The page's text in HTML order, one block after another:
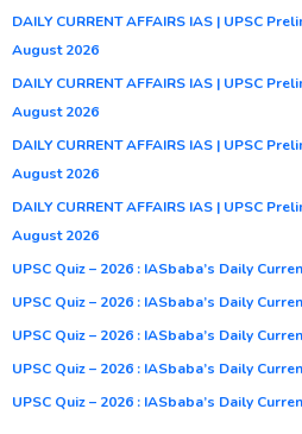
DAILY CURRENT AFFAIRS IAS | UPSC
August 2026
DAILY CURRENT AFFAIRS IAS | UPSC
August 2026
DAILY CURRENT AFFAIRS IAS | UPSC
August 2026
DAILY CURRENT AFFAIRS IAS | UPSC
August 2026
UPSC Quiz – 2026 : IASbaba’s Daily
UPSC Quiz – 2026 : IASbaba’s Daily
UPSC Quiz – 2026 : IASbaba’s Daily
UPSC Quiz – 2026 : IASbaba’s Daily
UPSC Quiz – 2026 : IASbaba’s Daily